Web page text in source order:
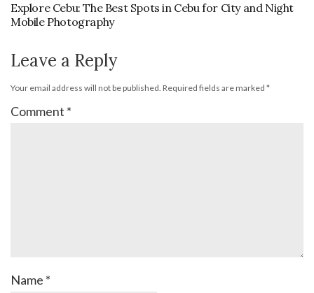
Explore Cebu: The Best Spots in Cebu for City and Night
Mobile Photography
Leave a Reply
Your email address will not be published. Required fields are marked *
Comment *
Name *